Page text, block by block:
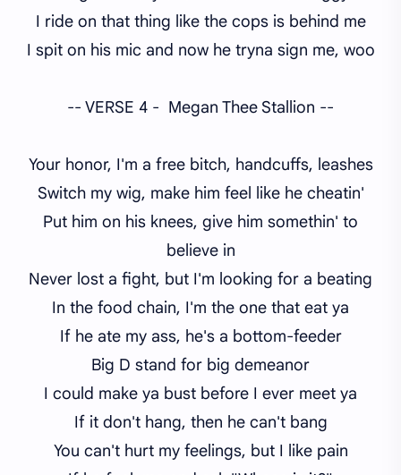
I ride on that thing like the cops is behind me
I spit on his mic and now he tryna sign me, woo
-- VERSE 4 - Megan Thee Stallion --
Your honor, I'm a free bitch, handcuffs, leashes
Switch my wig, make him feel like he cheatin'
Put him on his knees, give him somethin' to
believe in
Never lost a fight, but I'm looking for a beating
In the food chain, I'm the one that eat ya
If he ate my ass, he's a bottom-feeder
Big D stand for big demeanor
I could make ya bust before I ever meet ya
If it don't hang, then he can't bang
You can't hurt my feelings, but I like pain